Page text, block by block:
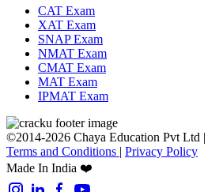
CAT Exam
XAT Exam
SNAP Exam
NMAT Exam
CMAT Exam
MAT Exam
IPMAT Exam
©2014-2026 Chaya Education Pvt Ltd |
Terms and Conditions | Privacy Policy
Made In India ❤️